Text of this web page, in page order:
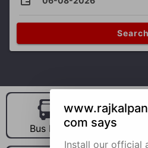
Search
Bus Hire Car Hire
com says
Install our official